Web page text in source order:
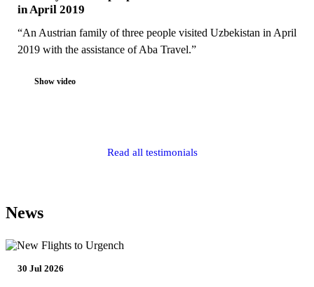
in April 2019
“An Austrian family of three people visited Uzbekistan in April
2019 with the assistance of Aba Travel.”
Show video
Read all testimonials
News
30 Jul 2026